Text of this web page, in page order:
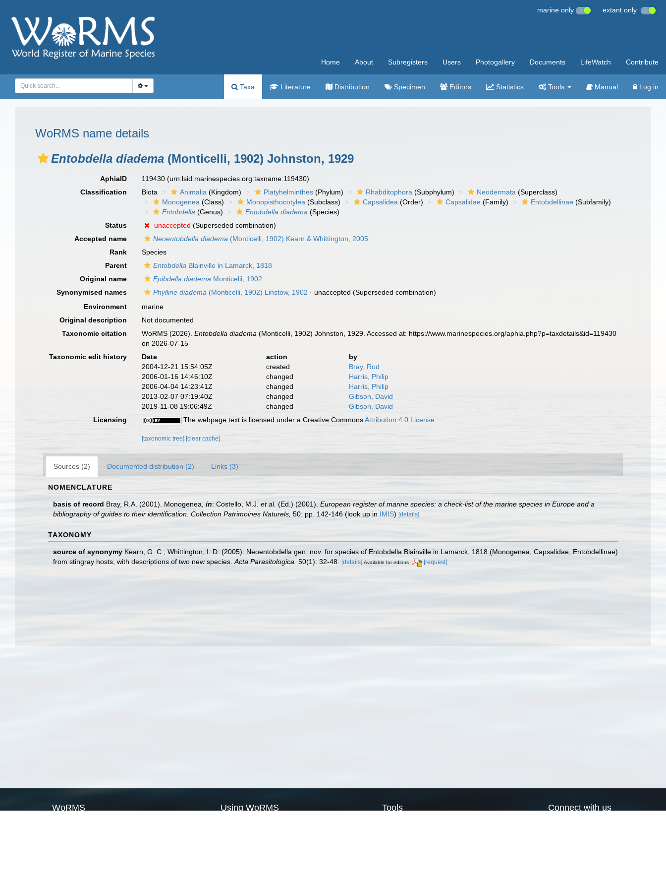
marine only extant only
Home About Subregisters Users Photogallery Documents LifeWatch Contribute
Taxa Literature Distribution Specimen Editors Statistics Tools Manual Log in
WoRMS name details
Entobdella diadema (Monticelli, 1902) Johnston, 1929
AphiaID 119430(urn:lsid:marinespecies.org:taxname:119430)
Classification
Biota Animalia (Kingdom) Platyhelminthes (Phylum) Rhabditophora (Subphylum) Neodermata (Superclass)
Monogenea (Class) Monopisthocotylea (Subclass) Capsalidea (Order) Capsalidae (Family) Entobdellinae (Subfamily)
Entobdella (Genus) Entobdella diadema (Species)
Status
unaccepted (Superseded combination)
Accepted name
Neoentobdella diadema (Monticelli, 1902) Kearn & Whittington, 2005
Rank
Species
Parent
Entobdella Blainville in Lamarck, 1818
Original name
Epibdella diadema Monticelli, 1902
Synonymised names
Phylline diadema (Monticelli, 1902) Linstow, 1902 · unaccepted (Superseded combination)
Environment
marine
Original description
Not documented
Taxonomic citation
WoRMS (2026).Entobdella diadema (Monticelli, 1902) Johnston, 1929. Accessed at: https://www.marinespecies.org/aphia.php?p=taxdetails&id=119430
on 2026-07-15
Taxonomic edit history
Date action
by
2004-12-21 15:54:05Z
created
Bray, Rod
2006-01-16 14:46:10Z
changed
Harris, Philip
2006-04-04 14:23:41Z
changed
Harris, Philip
2013-02-07 07:19:40Z
changed
Gibson, David
2019-11-08 19:06:49Z
changed
Gibson, David
Licensing
The webpage text is licensed under a Creative CommonsAttribution 4.0 License
[taxonomic tree] [clear cache]
Sources (2) Documented distribution (2) Links (3)
NOMENCLATURE
basis of record Bray, R.A. (2001). Monogenea, in: Costello, M.J. et al. (Ed.) (2001). European register of marine species: a check-list of the marine species in Europe and a
bibliography of guides to their identification. Collection Patrimoines Naturels, 50: pp. 142-146 (look up in IMIS) [details]
TAXONOMY
source of synonymy Kearn, G. C.; Whittington, I. D. (2005). Neoentobdella gen. nov. for species of Entobdella Blainville in Lamarck, 1818 (Monogenea, Capsalidae, Entobdellinae)
from stingray hosts, with descriptions of two new species. Acta Parasitologica. 50(1): 32-48. [details] Available for editors [request]
WoRMS Using WoRMS Tools Connect with us